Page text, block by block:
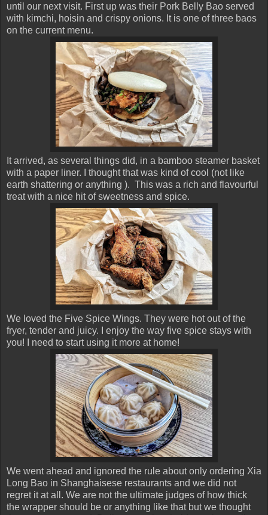
until our next visit. First up was their Pork Belly Bao served
with kimchi, hoisin and crispy onions. It is one of three baos
on the current menu.
It arrived, as several things did, in a bamboo steamer basket
with a paper liner. I thought that was kind of cool (not like
earth shattering or anything ). This was a rich and flavourful
treat with a nice hit of sweetness and spice.
We loved the Five Spice Wings. They were hot out of the
fryer, tender and juicy. I enjoy the way five spice stays with
you! I need to start using it more at home!
We went ahead and ignored the rule about only ordering Xia
Long Bao in Shanghaisese restaurants and we did not
regret it at all. We are not the ultimate judges of how thick
the wrapper should be or anything like that but we thought